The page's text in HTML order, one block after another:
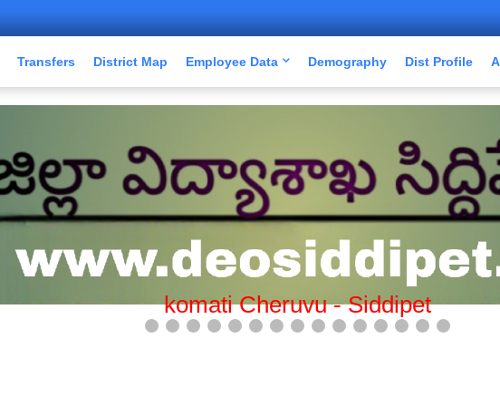
Transfers District Map Employee Data Demography Dist Profile
Mission Bhagiratha-Siddipet